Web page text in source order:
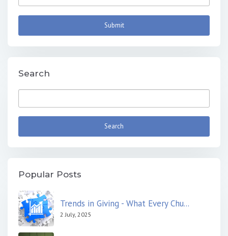
Search
Popular Posts
Trends in Giving - What Every Chu...
2 July, 2025